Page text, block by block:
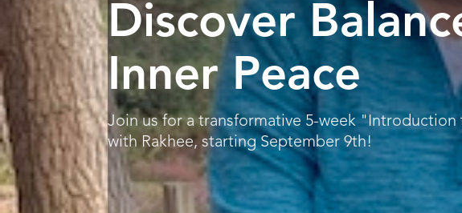
Discover
Inner Peace
Join us for a transformative 5-week
with Rakhee, starting September 9th!